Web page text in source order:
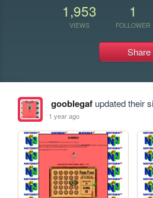
1,953
VIEWS
1
FOLLOWER
Share
gooblegafupdated their
1 year ago